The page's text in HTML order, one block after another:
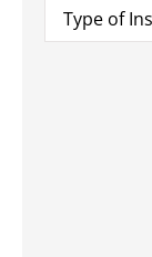
Insurance*